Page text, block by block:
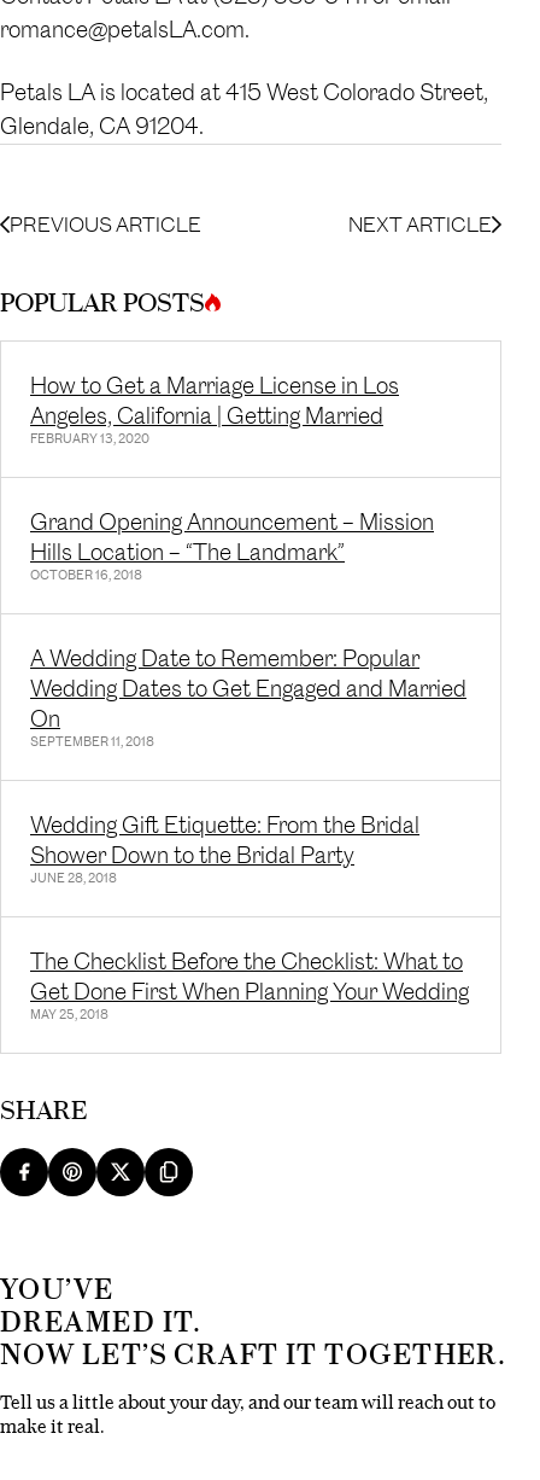
romance@petalsLA.com.
Petals LA is located at 415 West Colorado Street,
Glendale, CA 91204.
PREVIOUS ARTICLE NEXT ARTICLE
POPULAR POSTS
How to Get a Marriage License in Los
Angeles, California | Getting Married
FEBRUARY 13, 2020
Grand Opening Announcement – Mission
Hills Location – “The Landmark”
OCTOBER 16, 2018
A Wedding Date to Remember: Popular
Wedding Dates to Get Engaged and Married
On
SEPTEMBER 11, 2018
Wedding Gift Etiquette: From the Bridal
Shower Down to the Bridal Party
JUNE 28, 2018
The Checklist Before the Checklist: What to
Get Done First When Planning Your Wedding
MAY 25, 2018
SHARE
YOU’VE
DREAMED IT.
NOW LET’S CRAFT IT TOGETHER.
Tell us a little about your day, and our team will reach out to
make it real.